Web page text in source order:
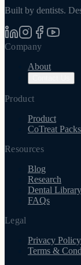
Built by dentists.
Company
About
Product
Product
CoTreat Packs
Resources
Blog
Research
Dental Library
FAQs
Legal
Privacy Policy
Terms &